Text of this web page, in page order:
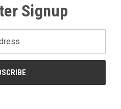
Signup